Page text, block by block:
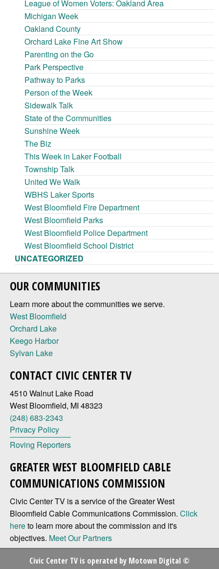
League of Women Voters: Oakland Area
Michigan Week
Oakland County
Orchard Lake Fine Art Show
Parenting on the Go
Park Perspective
Pathway to Parks
Person of the Week
Sidewalk Talk
State of the Communities
Sunshine Week
The Biz
This Week in Laker Football
Township Talk
United We Walk
WBHS Laker Sports
West Bloomfield Fire Department
West Bloomfield Parks
West Bloomfield Police Department
West Bloomfield School District
UNCATEGORIZED
OUR COMMUNITIES
Learn more about the communities we serve.
West Bloomfield
Orchard Lake
Keego Harbor
Sylvan Lake
CONTACT CIVIC CENTER TV
4510 Walnut Lake Road
West Bloomfield, MI 48323
(248) 683-2343
Privacy Policy
Roving Reporters
GREATER WEST BLOOMFIELD CABLE
COMMUNICATIONS COMMISSION
Civic Center TV is a service of the Greater West
Bloomfield Cable Communications Commission. Click
hereto learn more about the commission and it's
objectives. Meet Our Partners
Civic Center TV is operated by Motown Digital ©